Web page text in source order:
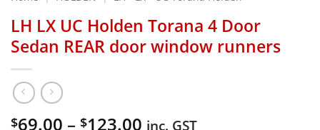
LH LX UC Holden Torana 4 Door
Sedan REAR door window runners
$69.00 – $123.00 Price
inc. GST